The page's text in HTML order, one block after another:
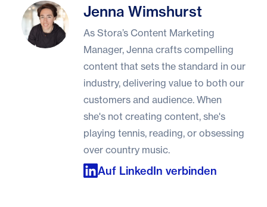
Jenna WimshurstJenna Wimshurst
As Stora’s Content Marketing
Manager, Jenna crafts compelling
content that sets the standard in our
industry, delivering value to both our
customers and audience. When
she's not creating content, she's
playing tennis, reading, or obsessing
over country music.
Auf LinkedIn verbinden